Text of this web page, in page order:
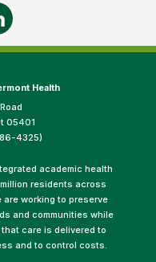
Health
05401
4325)
academic health
residents across
are working to preserve
and communities while
care is delivered to
and to control costs.